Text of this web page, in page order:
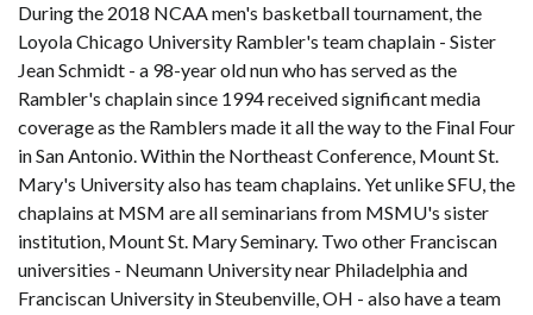
During the 2018 NCAA men's basketball tournament, the
Loyola Chicago University Rambler's team chaplain - Sister
Jean Schmidt - a 98-year old nun who has served as the
Rambler's chaplain since 1994 received significant media
coverage as the Ramblers made it all the way to the Final Four
in San Antonio. Within the Northeast Conference, Mount St.
Mary's University also has team chaplains. Yet unlike SFU, the
chaplains at MSM are all seminarians from MSMU's sister
institution, Mount St. Mary Seminary. Two other Franciscan
universities - Neumann University near Philadelphia and
Franciscan University in Steubenville, OH - also have a team